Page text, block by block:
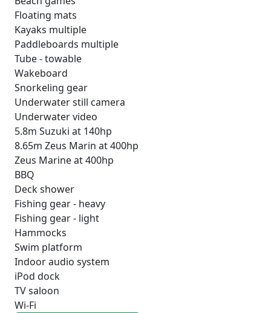
Floating mats
Kayaks multiple
Paddleboards multiple
Tube - towable
Wakeboard
Snorkeling gear
Underwater still camera
Underwater video
5.8m Suzuki at 140hp
8.65m Zeus Marin at 400hp
Zeus Marine at 400hp
BBQ
Deck shower
Fishing gear - heavy
Fishing gear - light
Hammocks
Swim platform
Indoor audio system
iPod dock
TV saloon
Wi-Fi